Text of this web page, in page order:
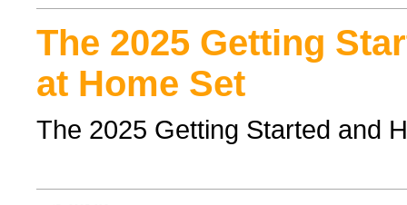
The 2025 Getting
at Home Set
The 2025 Getting Started and